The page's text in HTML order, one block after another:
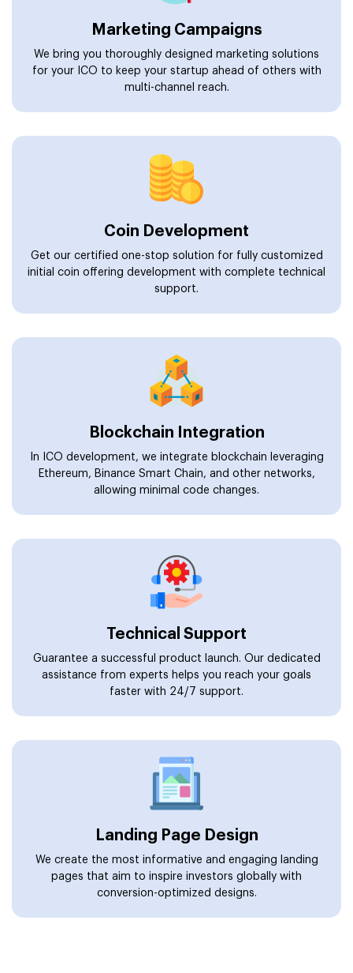
Marketing Campaigns
We bring you thoroughly designed marketing solutions
for your ICO to keep your startup ahead of others with
multi-channel reach.
Coin Development
Get our certified one-stop solution for fully customized
initial coin offering development with complete technical
support.
Blockchain Integration
In ICO development, we integrate blockchain leveraging
Ethereum, Binance Smart Chain, and other networks,
allowing minimal code changes.
Technical Support
Guarantee a successful product launch. Our dedicated
assistance from experts helps you reach your goals
faster with 24/7 support.
Landing Page Design
We create the most informative and engaging landing
pages that aim to inspire investors globally with
conversion-optimized designs.